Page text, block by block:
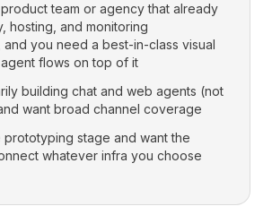
product team or agency that already
hosting, and monitoring
and you need a best-in-class visual
flows on top of it
building chat and web agents (not
want broad channel coverage
prototyping stage and want the
whatever infra you choose